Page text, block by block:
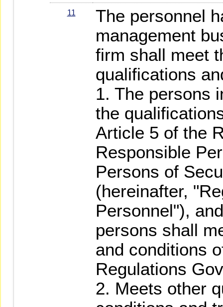
11
The personnel
management
firm shall meet
qualifications
1. The persons
the
Article 5 of the
Responsible
Persons of
(hereinafter,
Personnel"),
persons shall
and conditions
Regulations
2. Meets other